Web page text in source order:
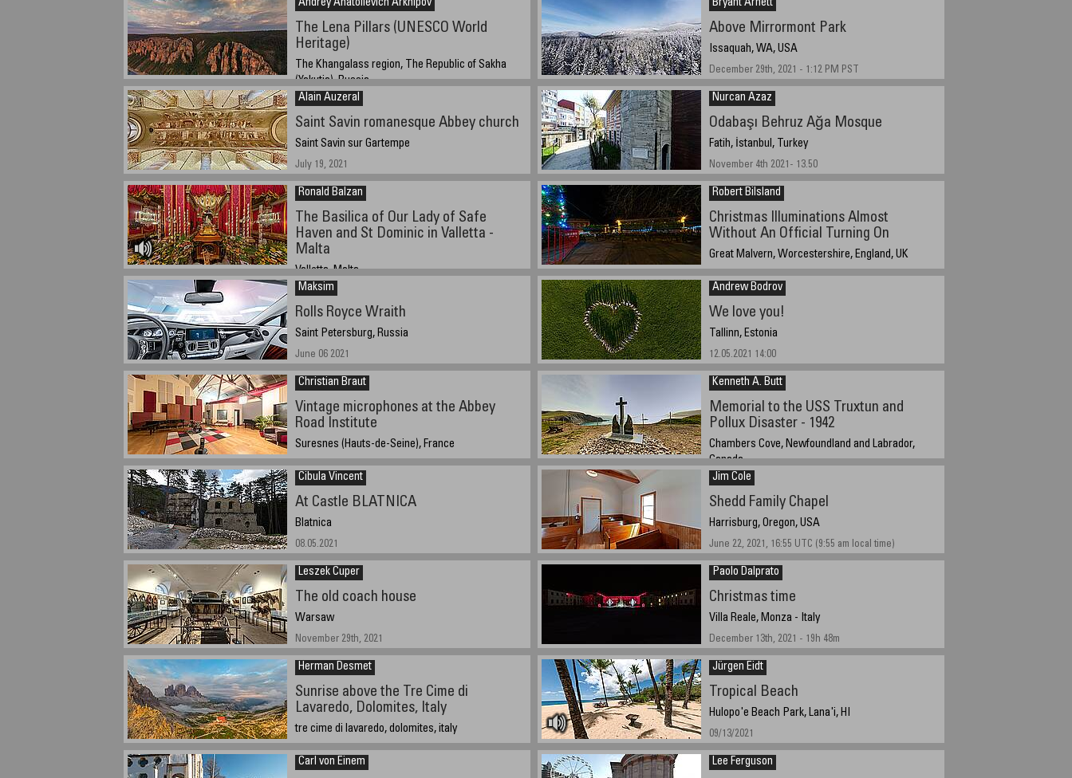
Andrey Anatolievich Arkhipov
The Lena Pillars (UNESCO World
Heritage)
The Khangalass region, The Republic of Sakha
(Yakutia), Russia
June 22nd, 2021, 21:17 (GMT +9)
Bryant Arnett
Above Mirrormont Park
Issaquah, WA, USA
December 29th, 2021 - 1:12 PM PST
Alain Auzeral
Saint Savin romanesque Abbey church
Saint Savin sur Gartempe
July 19, 2021
Nurcan Azaz
Odabaşı Behruz Ağa Mosque
Fatih, İstanbul, Turkey
November 4th 2021- 13.50
Ronald Balzan
The Basilica of Our Lady of Safe
Haven and St Dominic in Valletta -
Malta
Valletta, Malta
08/02/2021 - 2:22pm
Robert Bilsland
Christmas Illuminations Almost
Without An Official Turning On
Great Malvern, Worcestershire, England, UK
December 31, 2021, 19:33 UTC (19:33 local time)
Maksim
Rolls Royce Wraith
Saint Petersburg, Russia
June 06 2021
Andrew Bodrov
We love you!
Tallinn, Estonia
12.05.2021 14:00
Christian Braut
Vintage microphones at the Abbey
Road Institute
Suresnes (Hauts-de-Seine), France
November 16, 2021, 19:43 UTC (20:43 local time)
Kenneth A. Butt
Memorial to the USS Truxtun and
Pollux Disaster - 1942
Chambers Cove, Newfoundland and Labrador,
Canada
August 4, 2021
Cibula Vincent
At Castle BLATNICA
Blatnica
08.05.2021
Jim Cole
Shedd Family Chapel
Harrisburg, Oregon, USA
June 22, 2021, 16:55 UTC (9:55 am local time)
Leszek Cuper
The old coach house
Warsaw
November 29th, 2021
Paolo Dalprato
Christmas time
Villa Reale, Monza - Italy
December 13th, 2021 - 19h 48m
Herman Desmet
Sunrise above the Tre Cime di
Lavaredo, Dolomites, Italy
tre cime di lavaredo, dolomites, italy
August, 21, 2021
Jürgen Eidt
Tropical Beach
Hulopo'e Beach Park, Lana'i, HI
09/13/2021
Carl von Einem Lee Ferguson